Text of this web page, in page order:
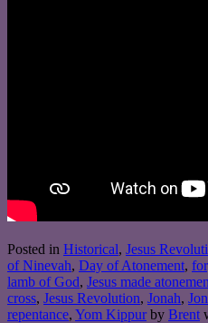
Posted in Historical, Jesus
of Ninevah, Day of Atonement,
lamb of God, Jesus made
cross, Jesus Revolution, Jonah,
repentance, Yom Kippur by Brent